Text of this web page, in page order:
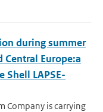
during summer
Europe:a
LAPSE-
Company is carrying